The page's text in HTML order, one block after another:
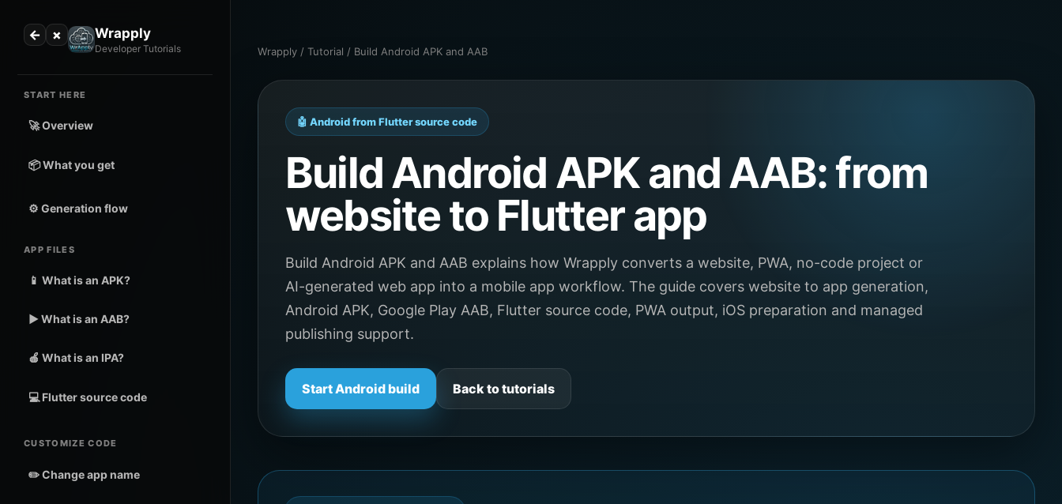
← × Wrapply
Developer Tutorials
START HERE
🚀 Overview
📦 What you get
⚙️ Generation flow
APP FILES
📱 What is an APK?
▶️ What is an AAB?
🍎 What is an IPA?
💻 Flutter source code
CUSTOMIZE CODE
✏️ Change app name
Wrapply / Tutorial / Build Android APK and AAB
🤖 Android from Flutter source code
Build Android APK and AAB: from
website to Flutter app
Build Android APK and AAB explains how Wrapply converts a website, PWA, no-code project or
AI-generated web app into a mobile app workflow. The guide covers website to app generation,
Android APK, Google Play AAB, Flutter source code, PWA output, iOS preparation and managed
publishing support.
Start Android build Back to tutorials